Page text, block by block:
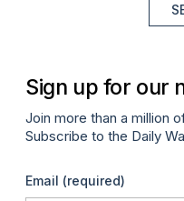
Sign up for our
Join more than a million
Subscribe to the Daily
Email (required)